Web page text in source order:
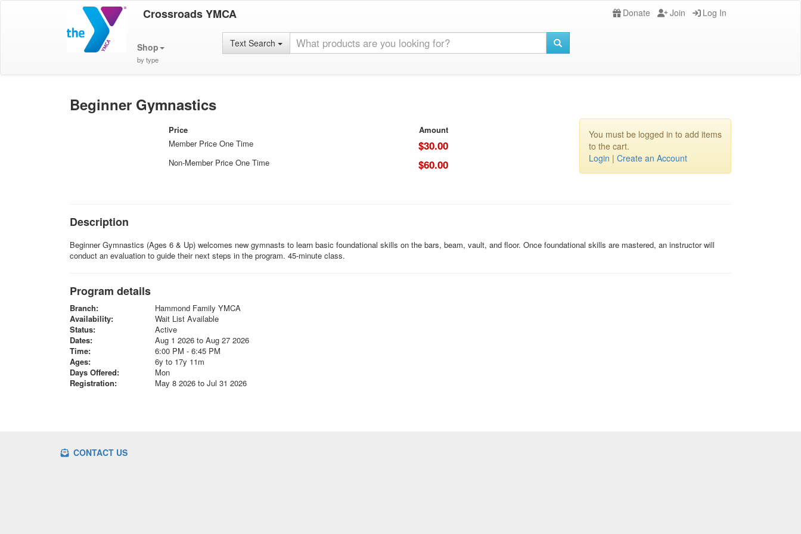
Crossroads YMCA Donate Join Log In
Shop
by type
Text Search
Beginner Gymnastics
Price
Amount
Member Price One Time
$30.00
Non-Member Price One Time $60.00
You must be logged in to add items
to the cart.
Login | Create an Account
Description
Beginner Gymnastics (Ages 6 & Up) welcomes new gymnasts to learn basic foundational skills on the bars, beam, vault, and floor. Once foundational skills are mastered, an instructor will
conduct an evaluation to guide their next steps in the program. 45-minute class.
Program details
Branch:
Hammond Family YMCA
Availability:
Wait List Available
Status:
Active
Dates:
Aug 1 2026 to Aug 27 2026
Time:
6:00 PM - 6:45 PM
Ages:
6y to 17y 11m
Days Offered:
Mon
Registration:
May 8 2026 to Jul 31 2026
CONTACT US